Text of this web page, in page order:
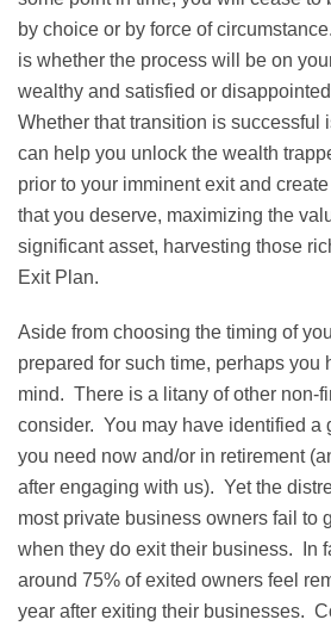
by choice or by force of
is whether the process will be on
wealthy and satisfied or
Whether that transition is successful
can help you unlock the wealth
prior to your imminent exit and
that you deserve, maximizing the
significant asset, harvesting those
Exit Plan.
Aside from choosing the timing of
prepared for such time, perhaps you
mind. There is a litany of other non-
consider. You may have identified a
you need now and/or in retirement
after engaging with us). Yet the
most private business owners fail to
when they do exit their business. In
around 75% of exited owners feel
year after exiting their businesses.